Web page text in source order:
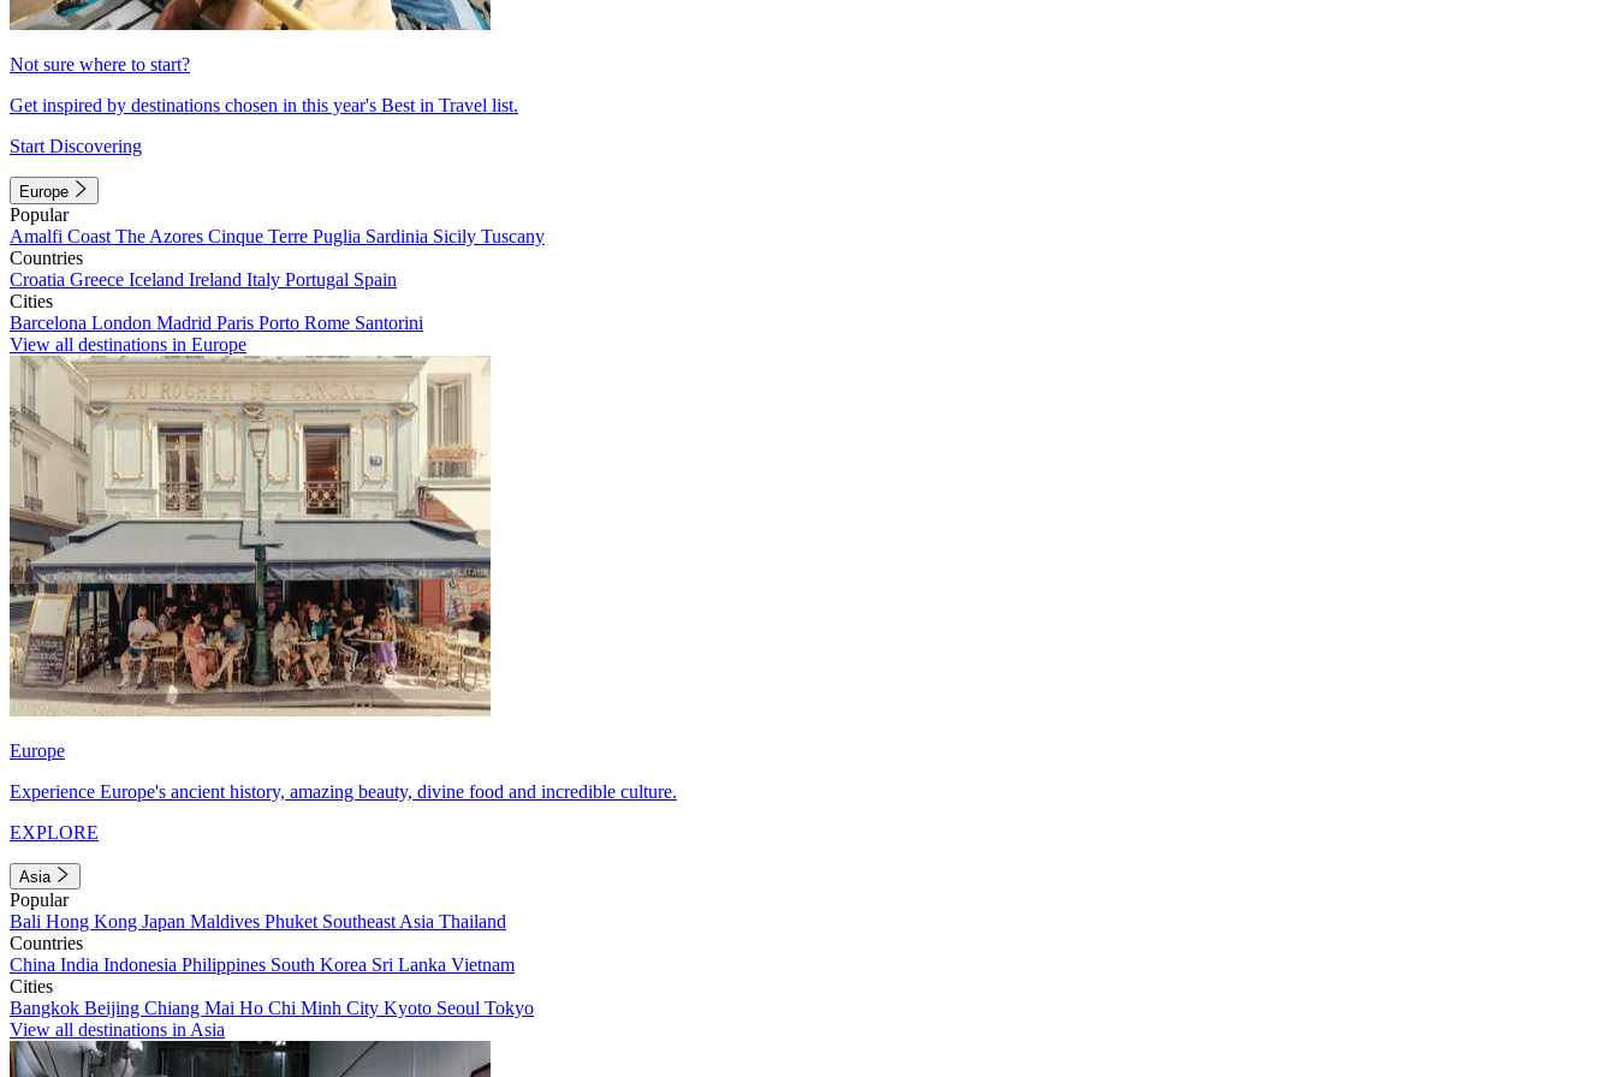
Not sure where to start?
Get inspired by destinations chosen in this year's Best in Travel list.
Start Discovering
Europe
Popular
Amalfi Coast The Azores Cinque Terre Puglia Sardinia Sicily Tuscany
Countries
Croatia Greece Iceland Ireland Italy Portugal Spain
Cities
Barcelona London Madrid Paris Porto Rome Santorini
View all destinations in Europe
Europe
Experience Europe's ancient history, amazing beauty, divine food and incredible culture.
EXPLORE
Asia
Popular
Bali Hong Kong Japan Maldives Phuket Southeast Asia Thailand
Countries
China India Indonesia Philippines South Korea Sri Lanka Vietnam
Cities
Bangkok Beijing Chiang Mai Ho Chi Minh City Kyoto Seoul Tokyo
View all destinations in Asia